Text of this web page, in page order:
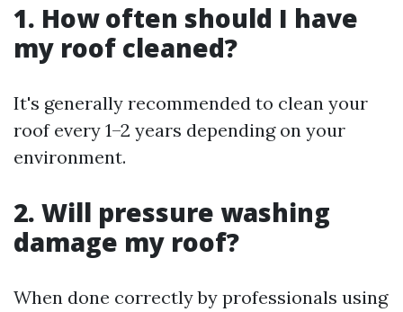
1. How often should I have
my roof cleaned?
It's generally recommended to clean your
roof every 1–2 years depending on your
environment.
2. Will pressure washing
damage my roof?
When done correctly by professionals using